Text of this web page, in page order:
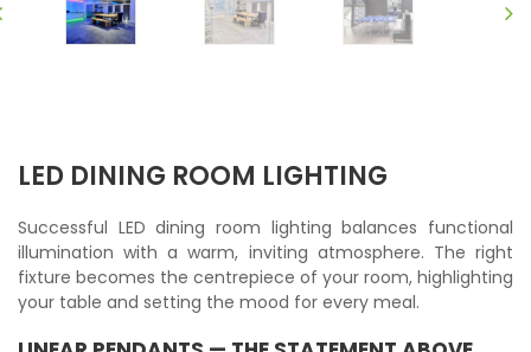
LED DINING ROOM LIGHTING
Successful LED dining room lighting balances functional
illumination with a warm, inviting atmosphere. The right
fixture becomes the centrepiece of your room, highlighting
your table and setting the mood for every meal.